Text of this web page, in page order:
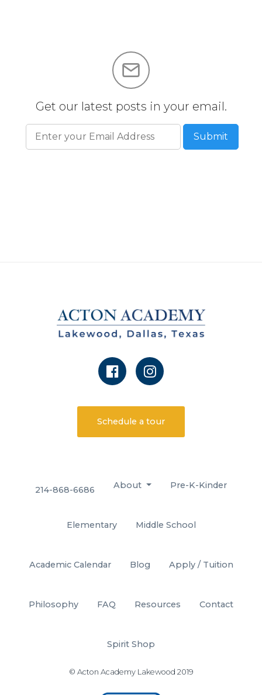
Get our latest posts in your email.
Schedule a tour
214-868-6686 About Pre-K-Kinder
Elementary Middle School
Academic Calendar Blog Apply / Tuition
Philosophy FAQ Resources Contact
Spirit Shop
© Acton Academy Lakewood 2019